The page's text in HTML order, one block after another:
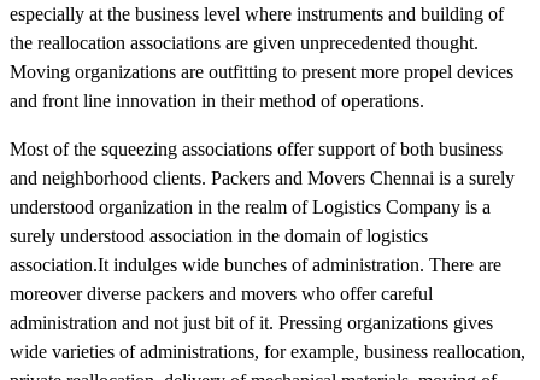
especially at the business level where instruments and building of
the reallocation associations are given unprecedented thought.
Moving organizations are outfitting to present more propel devices
and front line innovation in their method of operations.
Most of the squeezing associations offer support of both business
and neighborhood clients. Packers and Movers Chennai is a surely
understood organization in the realm of Logistics Company is a
surely understood association in the domain of logistics
association.It indulges wide bunches of administration. There are
moreover diverse packers and movers who offer careful
administration and not just bit of it. Pressing organizations gives
wide varieties of administrations, for example, business reallocation,